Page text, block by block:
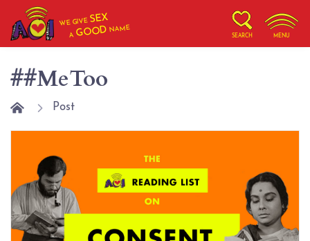
WE GIVESEX
AGOOD NAME
SEARCH MENU
##MeToo
Post